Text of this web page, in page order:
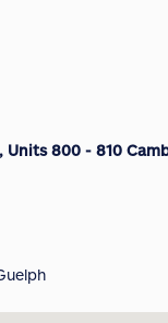
Units 800 - 810